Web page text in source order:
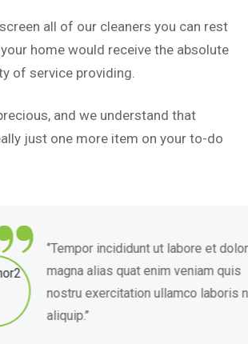
all of our cleaners you can rest
home would receive the absolute
of service providing.
and we understand that
just one more item on your to-do
‘’Tempor incididunt ut labore et dolore
magna alias quat enim veniam quis
nostru exercitation ullamco laboris nis
aliquip.’’